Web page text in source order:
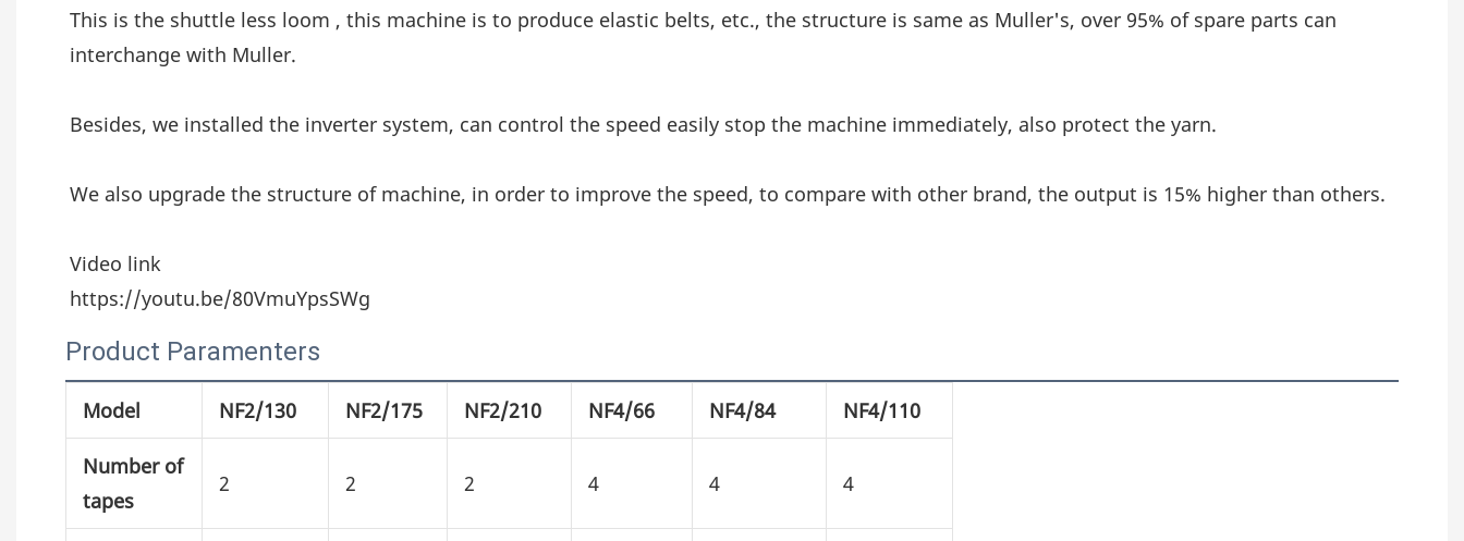
This is the shuttle less loom , this machine is to produce elastic belts, etc., the structure is same as Muller's, over 95% of spare parts can
interchange with Muller.
Besides, we installed the inverter system, can control the speed easily stop the machine immediately, also protect the yarn.
We also upgrade the structure of machine, in order to improve the speed, to compare with other brand, the output is 15% higher than others.
Video link
https://youtu.be/80VmuYpsSWg
Product Paramenters
Model NF2/130 NF2/175 NF2/210 NF4/66 NF4/84 NF4/110
Number of
tapes
2 2 2 4 4 4